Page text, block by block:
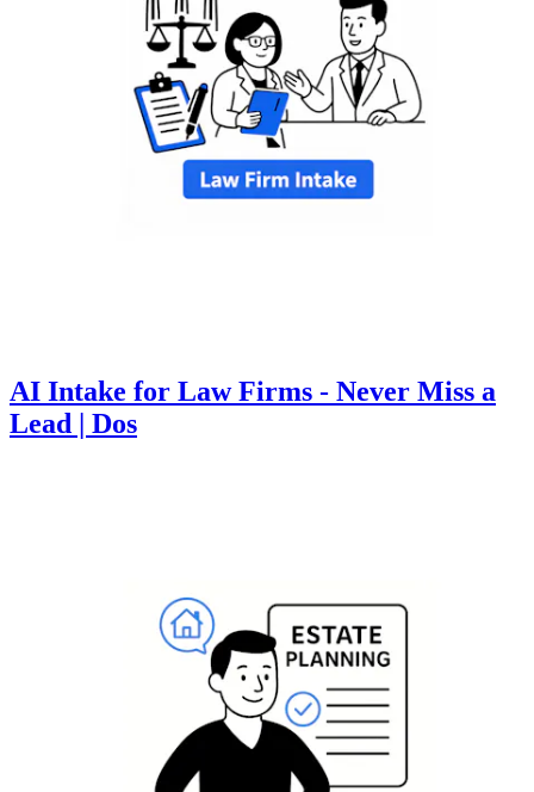
AI Intake for Law Firms - Never Miss a
Lead | Dos